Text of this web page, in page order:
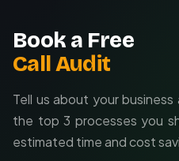
Book a Free
Call Audit
Tell us about your
the top 3 processes you
estimated time and cost